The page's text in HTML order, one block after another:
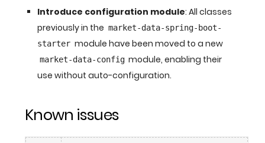
Introduce configuration module: All classes
previously in the market-data-spring-boot-
starter module have been moved to a new
market-data-config module, enabling their
use without auto-configuration.
Known issues